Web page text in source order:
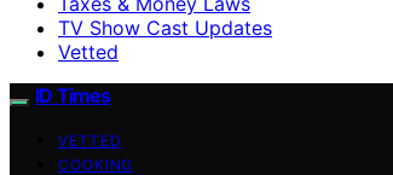
TV Show Cast Updates
Vetted
ID Times
VETTED
COOKING